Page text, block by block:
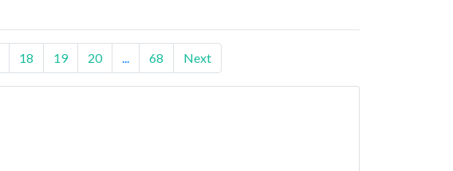
18 19 20 68 Next